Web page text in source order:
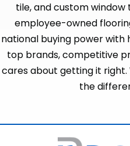
tile, and custom
employee-owned
national buying power with
top brands, competitive
cares about getting it right.
the